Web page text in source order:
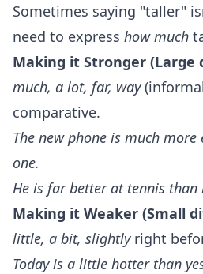
Sometimes saying "taller"
need to express how much
Making it Stronger (Large
much, a lot, far, way
comparative.
The new phone is much more
one.
He is farbetter at tennis than
Making it Weaker (Small
little, a bit, slightlyright
Today is a little hotter than